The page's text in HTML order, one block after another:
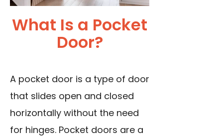
What Is a Pocket
Door?
A pocket door is a type of door
that slides open and closed
horizontally without the need
for hinges. Pocket doors are a